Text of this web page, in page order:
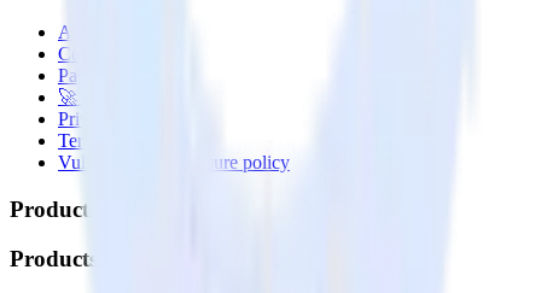
About
Contact us
Partner with us
🚀 We’re hiring!
Privacy policy
Terms of service
Vulnerability disclosure policy
Products
Products